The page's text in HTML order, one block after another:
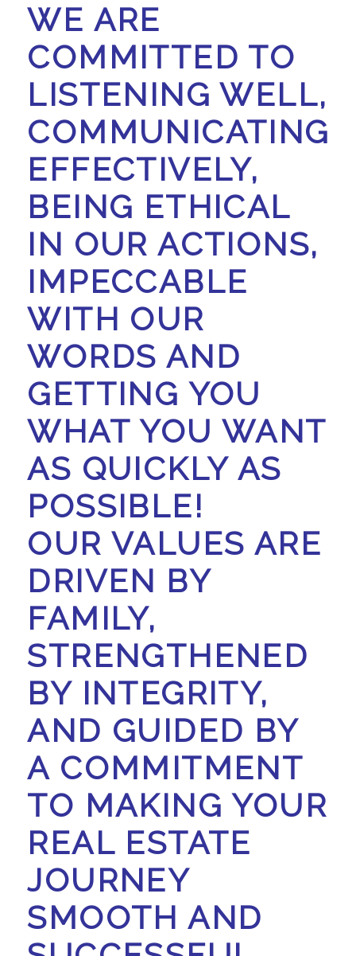
WE ARE
COMMITTED TO
LISTENING WELL,
COMMUNICATING
EFFECTIVELY,
BEING ETHICAL
IN OUR ACTIONS,
IMPECCABLE
WITH OUR
WORDS AND
GETTING YOU
WHAT YOU WANT
AS QUICKLY AS
POSSIBLE!
OUR VALUES ARE
DRIVEN BY
FAMILY,
STRENGTHENED
BY INTEGRITY,
AND GUIDED BY
A COMMITMENT
TO MAKING YOUR
REAL ESTATE
JOURNEY
SMOOTH AND